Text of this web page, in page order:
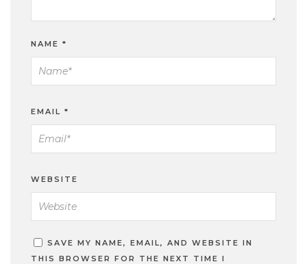
NAME *
EMAIL *
WEBSITE
SAVE MY NAME, EMAIL, AND WEBSITE IN
THIS BROWSER FOR THE NEXT TIME I